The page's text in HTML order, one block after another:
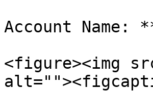
Account Name:
<figure><img